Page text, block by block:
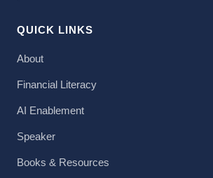
QUICK LINKS
About
Financial Literacy
AI Enablement
Speaker
Books & Resources